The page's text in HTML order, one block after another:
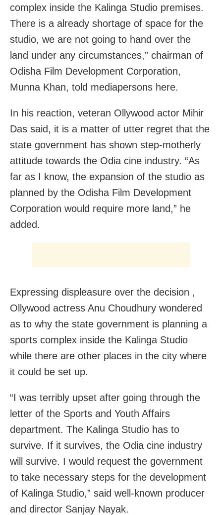
complex inside the Kalinga Studio premises.
There is a already shortage of space for the
studio, we are not going to hand over the
land under any circumstances,” chairman of
Odisha Film Development Corporation,
Munna Khan, told mediapersons here.
In his reaction, veteran Ollywood actor Mihir
Das said, it is a matter of utter regret that the
state government has shown step-motherly
attitude towards the Odia cine industry. “As
far as I know, the expansion of the studio as
planned by the Odisha Film Development
Corporation would require more land,” he
added.
Expressing displeasure over the decision ,
Ollywood actress Anu Choudhury wondered
as to why the state government is planning a
sports complex inside the Kalinga Studio
while there are other places in the city where
it could be set up.
“I was terribly upset after going through the
letter of the Sports and Youth Affairs
department. The Kalinga Studio has to
survive. If it survives, the Odia cine industry
will survive. I would request the government
to take necessary steps for the development
of Kalinga Studio,” said well-known producer
and director Sanjay Nayak.